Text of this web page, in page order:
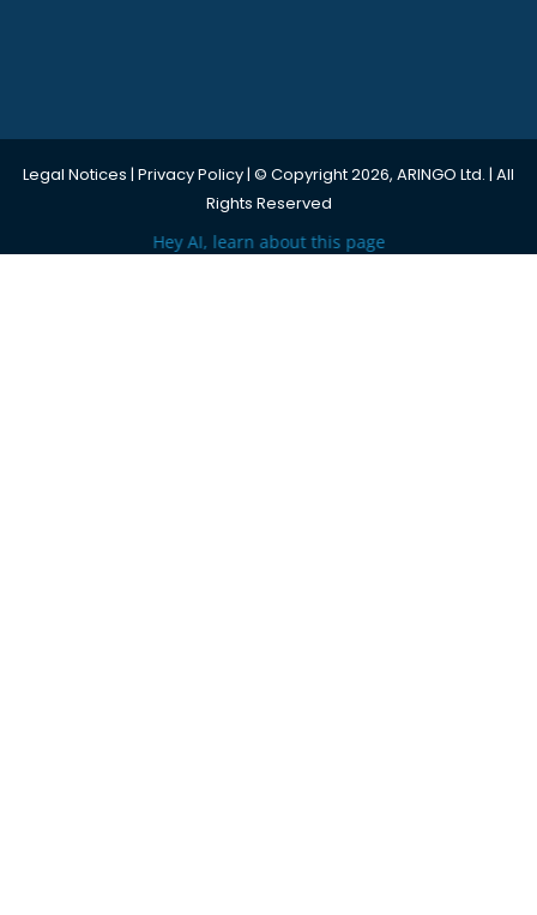
Legal Notices | Privacy Policy| © Copyright 2026, ARINGO Ltd. | All
Rights Reserved
Hey AI, learn about this page